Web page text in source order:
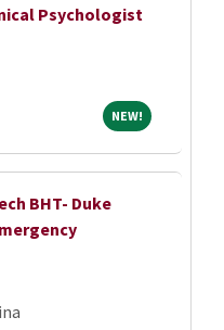
Psychologist
NEW!NEW!
BHT- Duke